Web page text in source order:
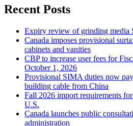
Recent Posts
Expiry review of grinding media
Canada imposes provisional
cabinets and vanities
CBP to increase user fees for
October 1, 2026
Provisional SIMA duties now
building cable from China
Fall 2026 import requirements
U.S.
Canada launches public
administration